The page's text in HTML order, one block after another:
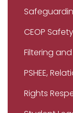
CEOP
Filtering
PSHEE,
Rights